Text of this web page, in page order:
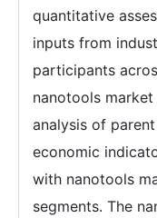
quantitative
inputs from
participants
nanotools
analysis of
economic
with nanotools
segments. The